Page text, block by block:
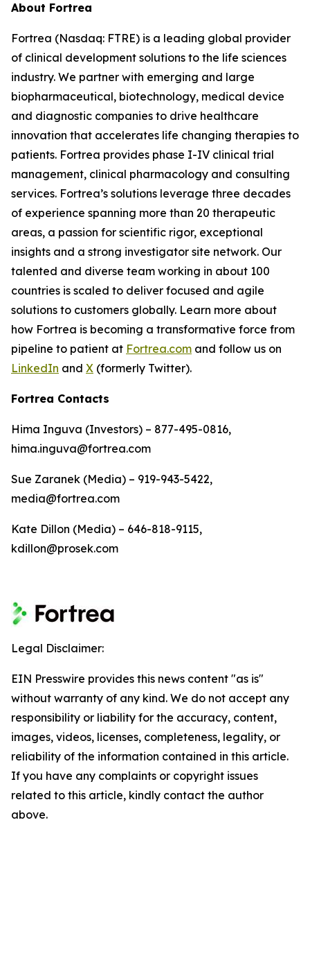
About Fortrea
Fortrea (Nasdaq: FTRE) is a leading global provider
of clinical development solutions to the life sciences
industry. We partner with emerging and large
biopharmaceutical, biotechnology, medical device
and diagnostic companies to drive healthcare
innovation that accelerates life changing therapies to
patients. Fortrea provides phase I-IV clinical trial
management, clinical pharmacology and consulting
services. Fortrea’s solutions leverage three decades
of experience spanning more than 20 therapeutic
areas, a passion for scientific rigor, exceptional
insights and a strong investigator site network. Our
talented and diverse team working in about 100
countries is scaled to deliver focused and agile
solutions to customers globally. Learn more about
how Fortrea is becoming a transformative force from
pipeline to patient at Fortrea.com and follow us on
LinkedIn and X (formerly Twitter).
Fortrea Contacts
Hima Inguva (Investors) – 877-495-0816,
hima.inguva@fortrea.com
Sue Zaranek (Media) – 919-943-5422,
media@fortrea.com
Kate Dillon (Media) – 646-818-9115,
kdillon@prosek.com
Legal Disclaimer:
EIN Presswire provides this news content "as is"
without warranty of any kind. We do not accept any
responsibility or liability for the accuracy, content,
images, videos, licenses, completeness, legality, or
reliability of the information contained in this article.
If you have any complaints or copyright issues
related to this article, kindly contact the author
above.